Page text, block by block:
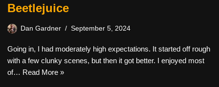
Beetlejuice
Dan Gardner September 5, 2024
Going in, I had moderately high expectations. It started off rough
with a few clunky scenes, but then it got better. I enjoyed most
of… Read More »